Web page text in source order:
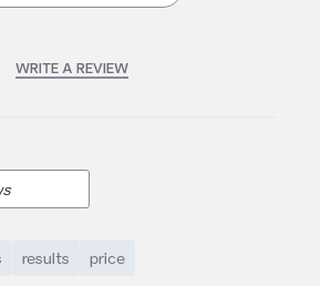
WRITE A REVIEW
results price